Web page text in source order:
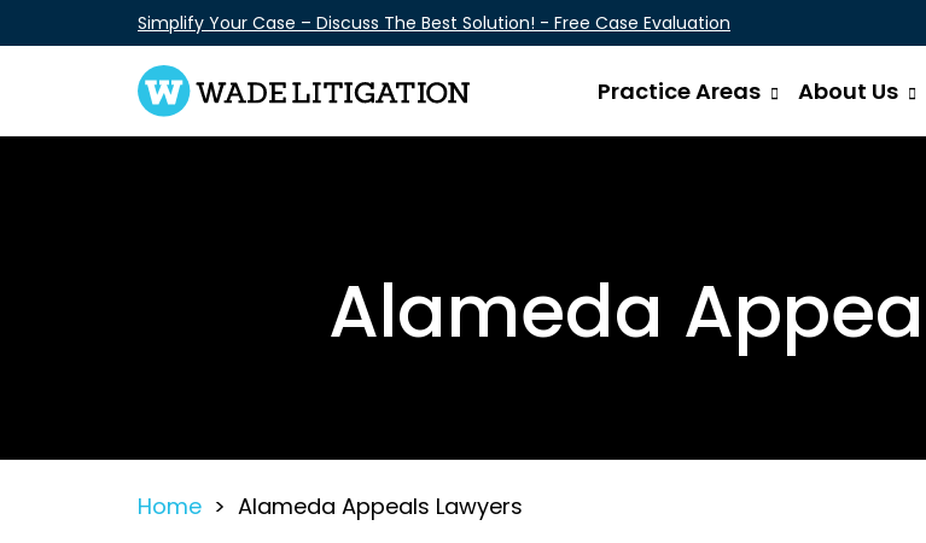
to
Simplify Your Case – Discuss The Best Solution! - Free Case Evaluation
Practice Areas About Us
Alameda
Home > Alameda Appeals Lawyers